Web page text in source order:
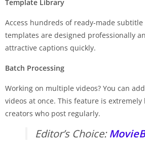
Template Library
Access hundreds of ready-made subtitle
templates are designed professionally
attractive captions quickly.
Batch Processing
Working on multiple videos? You can
videos at once. This feature is
creators who post regularly.
Editor’s Choice: